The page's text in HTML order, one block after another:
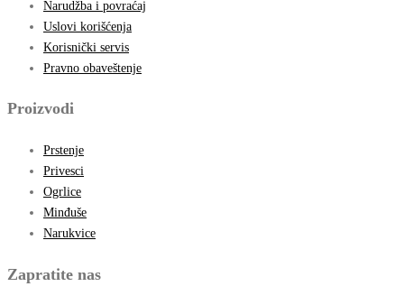
Narudžba i povraćaj
Uslovi korišćenja
Korisnički servis
Pravno obaveštenje
Proizvodi
Prstenje
Privesci
Ogrlice
Minđuše
Narukvice
Zapratite nas